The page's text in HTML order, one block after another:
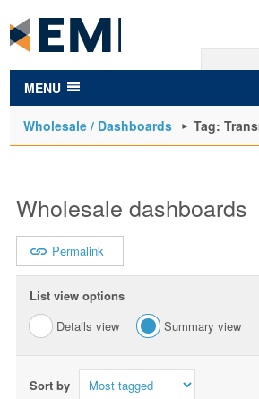
main
content
MENU
Wholesale / Dashboards Tag:
Wholesale dashboards
Permalink
List view options
Details view
Summary view
Sort by